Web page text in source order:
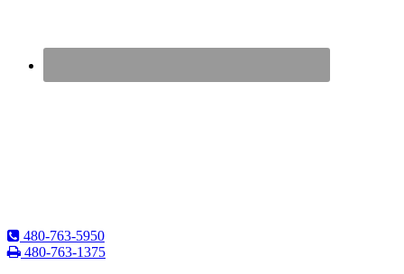
480-763-5950
480-763-1375